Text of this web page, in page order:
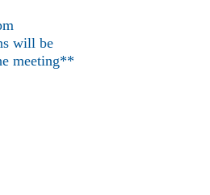
will be
meeting**